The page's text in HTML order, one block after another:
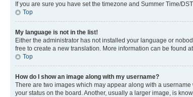
If you are sure you have set the timezone and Summer Time/
Top
My language is not in the list!
Either the administrator has not installed your language or
free to create a new translation. More information can be found
Top
How do I show an image along with my username?
There are two images which may appear along with a
your status on the board. Another, usually a larger image, is